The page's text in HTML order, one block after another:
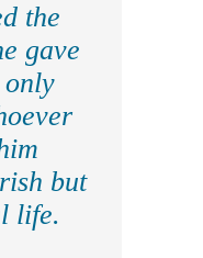
the
gave
only
but
life.